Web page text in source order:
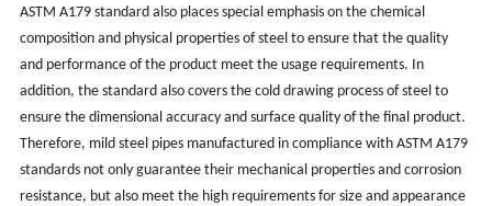
‌ASTM A179 standard also places special emphasis on the chemical
composition and physical properties of steel to ensure that the quality
and performance of the product meet the usage requirements. ‌In
addition, ‌the standard also covers the cold drawing process of steel to
ensure the dimensional accuracy and surface quality of the final product.
‌Therefore, ‌mild steel pipes manufactured in compliance with ASTM A179
standards ‌not only guarantee their mechanical properties and corrosion
resistance, ‌but also meet the high requirements for size and appearance